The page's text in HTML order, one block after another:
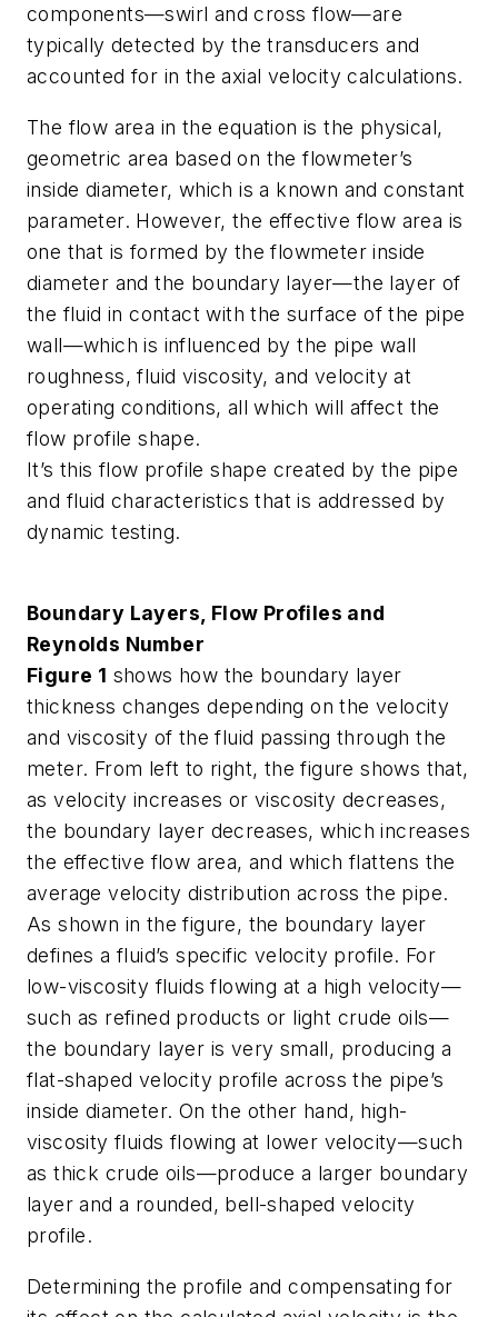
components—swirl and cross flow—are
typically detected by the transducers and
accounted for in the axial velocity calculations.
The flow area in the equation is the physical,
geometric area based on the flowmeter’s
inside diameter, which is a known and constant
parameter. However, the effective flow area is
one that is formed by the flowmeter inside
diameter and the boundary layer—the layer of
the fluid in contact with the surface of the pipe
wall—which is influenced by the pipe wall
roughness, fluid viscosity, and velocity at
operating conditions, all which will affect the
flow profile shape.
It’s this flow profile shape created by the pipe
and fluid characteristics that is addressed by
dynamic testing.
Boundary Layers, Flow Profiles and
Reynolds Number
Figure 1 shows how the boundary layer
thickness changes depending on the velocity
and viscosity of the fluid passing through the
meter. From left to right, the figure shows that,
as velocity increases or viscosity decreases,
the boundary layer decreases, which increases
the effective flow area, and which flattens the
average velocity distribution across the pipe.
As shown in the figure, the boundary layer
defines a fluid’s specific velocity profile. For
low-viscosity fluids flowing at a high velocity—
such as refined products or light crude oils—
the boundary layer is very small, producing a
flat-shaped velocity profile across the pipe’s
inside diameter. On the other hand, high-
viscosity fluids flowing at lower velocity—such
as thick crude oils—produce a larger boundary
layer and a rounded, bell-shaped velocity
profile.
Determining the profile and compensating for